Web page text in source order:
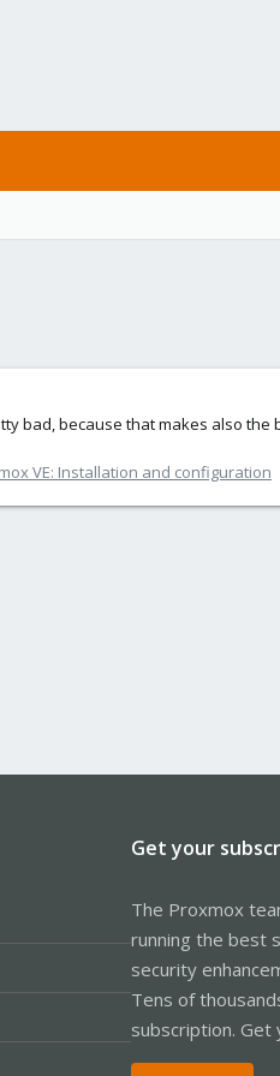
bad, because that makes also the
VE: Installation and configuration
Get your
The Proxmox
running the best
security
Tens of
subscription. Get